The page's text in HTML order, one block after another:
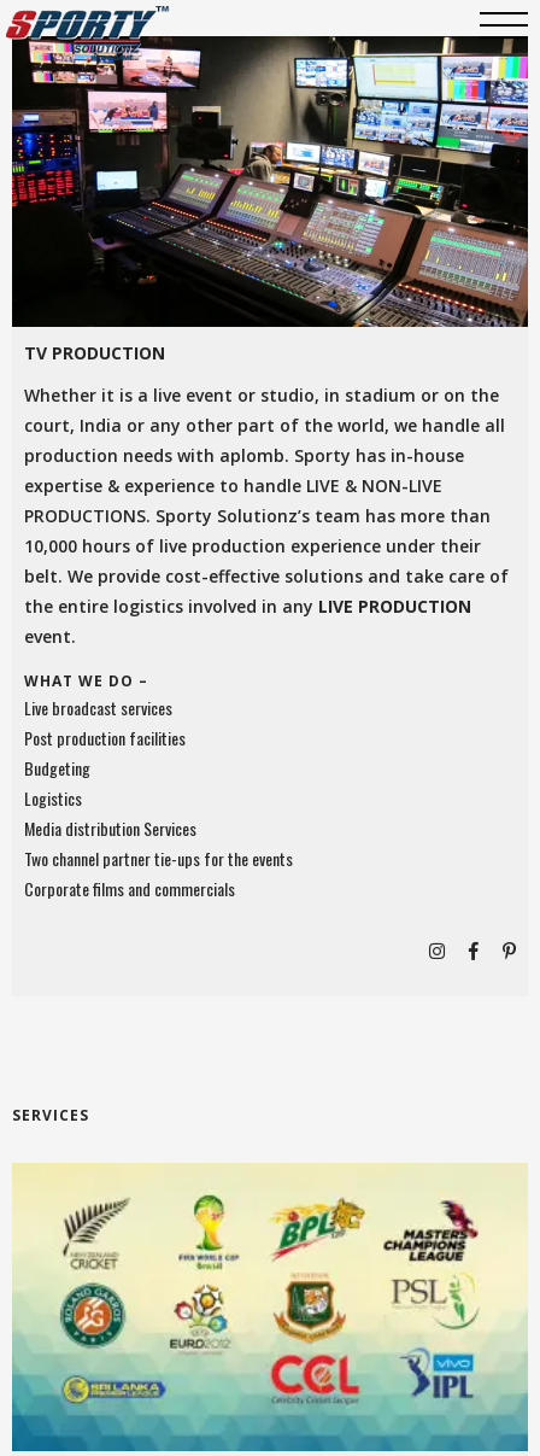
TV PRODUCTION
Whether it is a live event or studio, in stadium or on the
court, India or any other part of the world, we handle all
production needs with aplomb. Sporty has in-house
expertise & experience to handle LIVE & NON-LIVE
PRODUCTIONS. Sporty Solutionz’s team has more than
10,000 hours of live production experience under their
belt. We provide cost-effective solutions and take care of
the entire logistics involved in any LIVE PRODUCTION
event.
WHAT WE DO –
Live broadcast services
Post production facilities
Budgeting
Logistics
Media distribution Services
Two channel partner tie-ups for the events
Corporate films and commercials
SERVICES